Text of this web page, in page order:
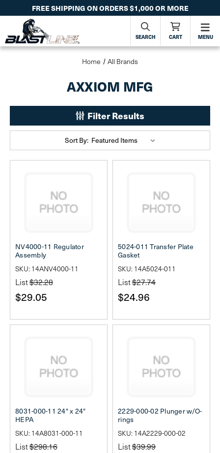
FREE SHIPPING ON ORDERS $1,000 OR MORE
SEARCH CART MENU
Home All Brands
AXXIOM MFG
Filter Results
Sort By:
NV4000-11 Regulator
Assembly
SKU: 14ANV4000-11
List$32.28
$29.05
5024-011 Transfer Plate
Gasket
SKU: 14A5024-011
List$27.74
$24.96
8031-000-11 24" x 24"
HEPA
SKU: 14A8031-000-11
List$298.16
2229-000-02 Plunger w/O-
rings
SKU: 14A2229-000-02
List$39.99